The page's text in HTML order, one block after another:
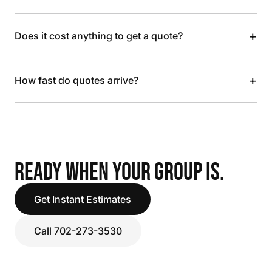
Does it cost anything to get a quote? +
How fast do quotes arrive? +
READY WHEN YOUR GROUP IS.
Get Instant Estimates
Call 702-273-3530